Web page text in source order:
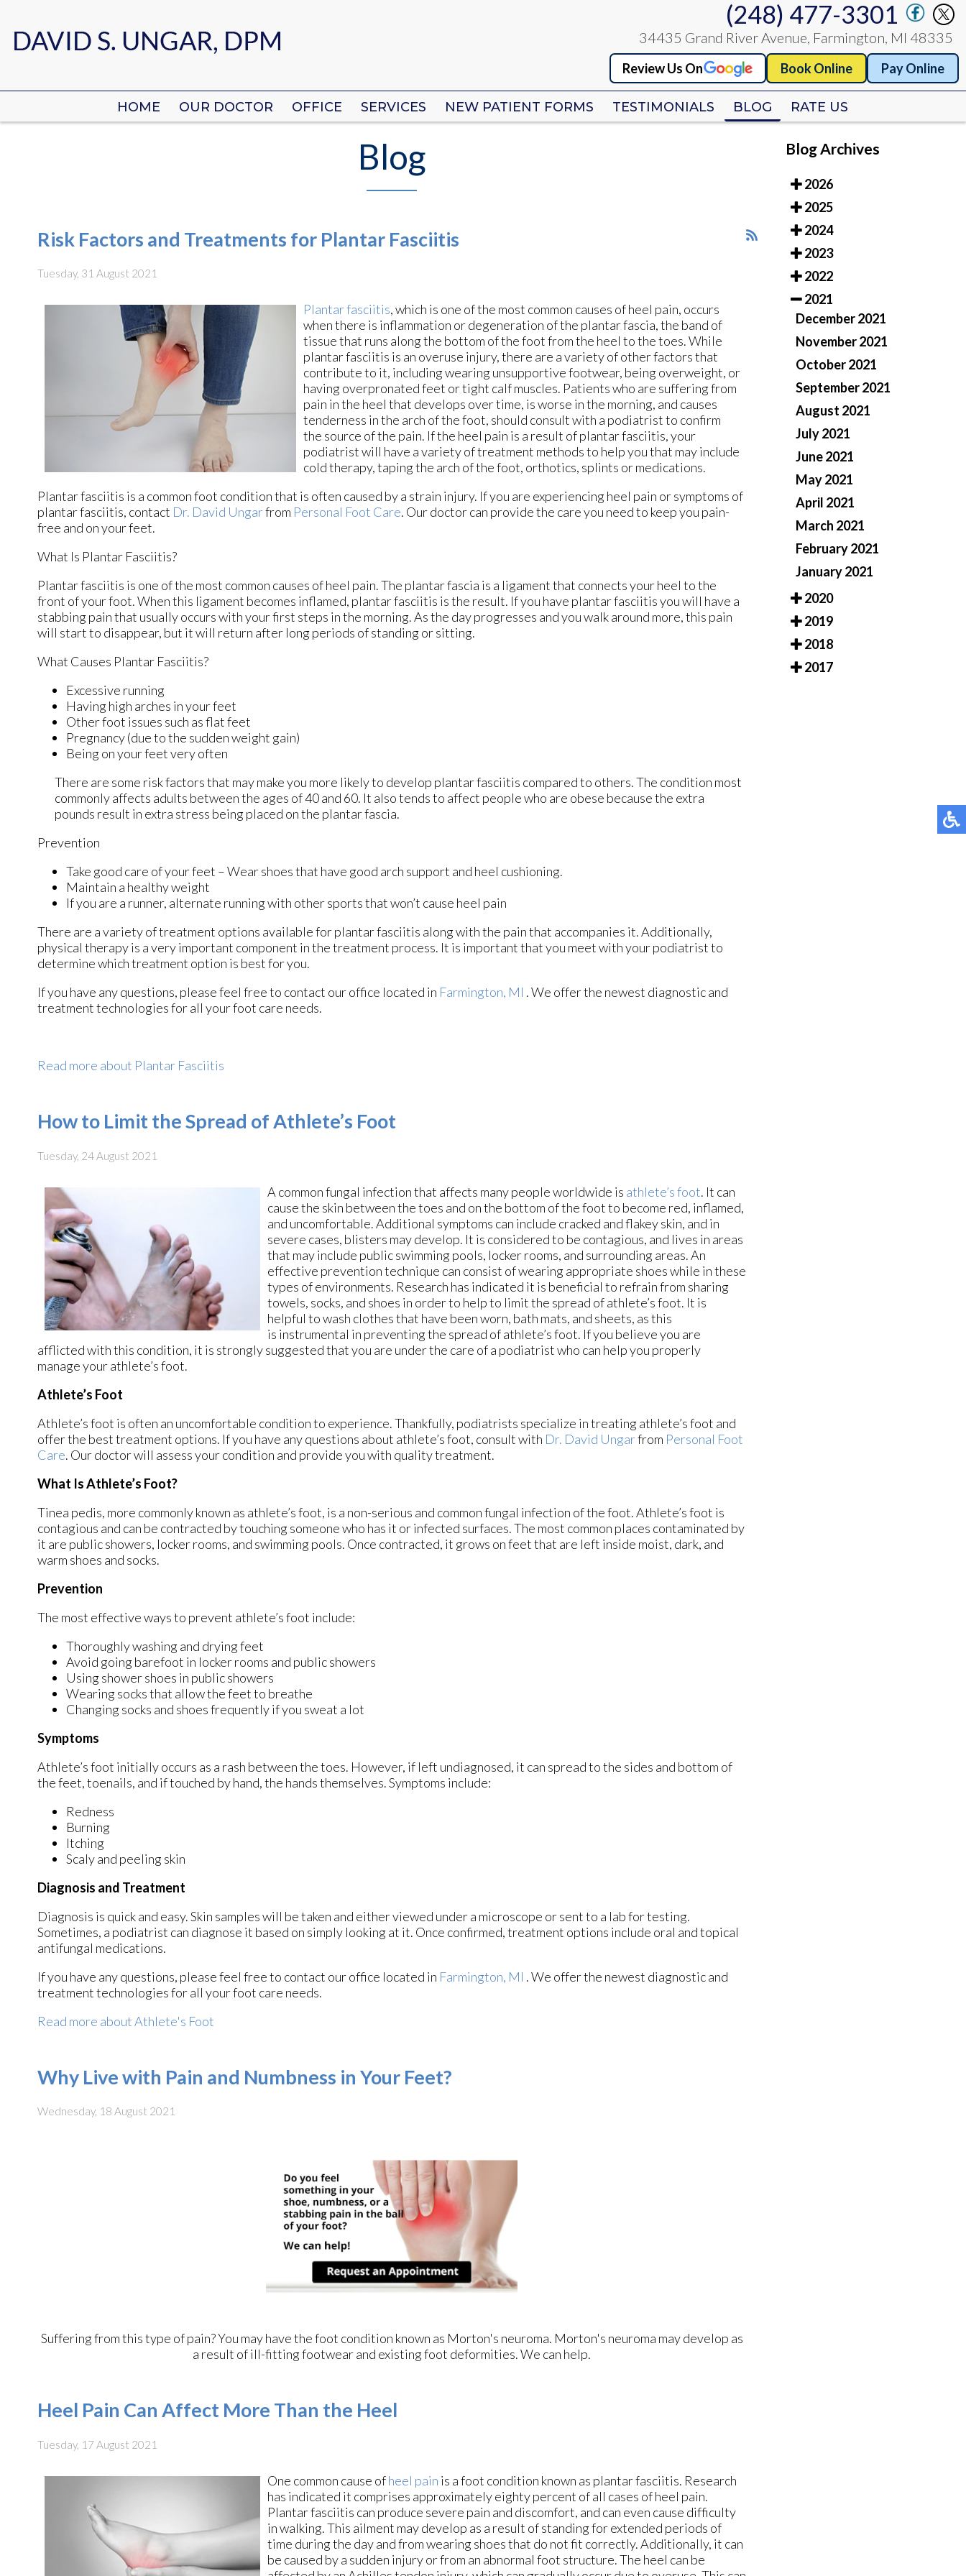
(248) 477-3301
34435 Grand River Avenue, Farmington, MI 48335
Review Us On Book Online Pay Online
HOME OUR DOCTOR OFFICE SERVICES NEW PATIENT FORMS TESTIMONIALS BLOG RATE US
(248) 477-3301
34435 Grand River Avenue, Farmington, MI 48335
Review Us On Book Online Pay Online
HOME OUR DOCTOR OFFICE SERVICES NEW PATIENT FORMS TESTIMONIALS BLOG RATE US
Blog
Risk Factors and Treatments for Plantar Fasciitis
Tuesday, 31 August 2021
Plantar fasciitis, which is one of the most common causes of heel pain, occurs
when there is inflammation or degeneration of the plantar fascia, the band of
tissue that runs along the bottom of the foot from the heel to the toes. While
plantar fasciitis is an overuse injury, there are a variety of other factors that
contribute to it, including wearing unsupportive footwear, being overweight, or
having overpronated feet or tight calf muscles. Patients who are suffering from
pain in the heel that develops over time, is worse in the morning, and causes
tenderness in the arch of the foot, should consult with a podiatrist to confirm
the source of the pain. If the heel pain is a result of plantar fasciitis, your
podiatrist will have a variety of treatment methods to help you that may include
cold therapy, taping the arch of the foot, orthotics, splints or medications.
Plantar fasciitis is a common foot condition that is often caused by a strain injury. If you are experiencing heel pain or symptoms of
plantar fasciitis, contact Dr. David Ungarfrom Personal Foot Care. Our doctorcan provide the care you need to keep you pain-
free and on your feet.
What Is Plantar Fasciitis?
Plantar fasciitis is one of the most common causes of heel pain. The plantar fascia is a ligament that connects your heel to the
front of your foot. When this ligament becomes inflamed, plantar fasciitis is the result. If you have plantar fasciitis you will have a
stabbing pain that usually occurs with your first steps in the morning. As the day progresses and you walk around more, this pain
will start to disappear, but it will return after long periods of standing or sitting.
What Causes Plantar Fasciitis?
Excessive running
Having high arches in your feet
Other foot issues such as flat feet
Pregnancy (due to the sudden weight gain)
Being on your feet very often
There are some risk factors that may make you more likely to develop plantar fasciitis compared to others. The condition most
commonly affects adults between the ages of 40 and 60. It also tends to affect people who are obese because the extra
pounds result in extra stress being placed on the plantar fascia.
Prevention
Take good care of your feet – Wear shoes that have good arch support and heel cushioning.
Maintain a healthy weight
If you are a runner, alternate running with other sports that won’t cause heel pain
There are a variety of treatment options available for plantar fasciitis along with the pain that accompanies it. Additionally,
physical therapy is a very important component in the treatment process. It is important that you meet with your podiatrist to
determine which treatment option is best for you.
If you have any questions, please feel free to contact our office located in Farmington, MI . We offer the newest diagnostic and
treatment technologies for all your foot care needs.
Read more about Plantar Fasciitis
How to Limit the Spread of Athlete’s Foot
Tuesday, 24 August 2021
A common fungal infection that affects many people worldwide is athlete’s foot. It can
cause the skin between the toes and on the bottom of the foot to become red, inflamed,
and uncomfortable. Additional symptoms can include cracked and flakey skin, and in
severe cases, blisters may develop. It is considered to be contagious, and lives in areas
that may include public swimming pools, locker rooms, and surrounding areas. An
effective prevention technique can consist of wearing appropriate shoes while in these
types of environments. Research has indicated it is beneficial to refrain from sharing
towels, socks, and shoes in order to help to limit the spread of athlete’s foot. It is
helpful to wash clothes that have been worn, bath mats, and sheets, as this
is instrumental in preventing the spread of athlete’s foot. If you believe you are
afflicted with this condition, it is strongly suggested that you are under the care of a podiatrist who can help you properly
manage your athlete’s foot.
Athlete’s Foot
Athlete’s foot is often an uncomfortable condition to experience. Thankfully, podiatrists specialize in treating athlete’s foot and
offer the best treatment options. If you have any questions about athlete’s foot, consult with Dr. David Ungarfrom Personal Foot
Care. Our doctorwill assess your condition and provide you with quality treatment.
What Is Athlete’s Foot?
Tinea pedis, more commonly known as athlete’s foot, is a non-serious and common fungal infection of the foot. Athlete’s foot is
contagious and can be contracted by touching someone who has it or infected surfaces. The most common places contaminated by
it are public showers, locker rooms, and swimming pools. Once contracted, it grows on feet that are left inside moist, dark, and
warm shoes and socks.
Prevention
The most effective ways to prevent athlete’s foot include:
Thoroughly washing and drying feet
Avoid going barefoot in locker rooms and public showers
Using shower shoes in public showers
Wearing socks that allow the feet to breathe
Changing socks and shoes frequently if you sweat a lot
Symptoms
Athlete’s foot initially occurs as a rash between the toes. However, if left undiagnosed, it can spread to the sides and bottom of
the feet, toenails, and if touched by hand, the hands themselves. Symptoms include:
Redness
Burning
Itching
Scaly and peeling skin
Diagnosis and Treatment
Diagnosis is quick and easy. Skin samples will be taken and either viewed under a microscope or sent to a lab for testing.
Sometimes, a podiatrist can diagnose it based on simply looking at it. Once confirmed, treatment options include oral and topical
antifungal medications.
If you have any questions, please feel free to contact our office located in Farmington, MI . We offer the newest diagnostic and
treatment technologies for all your foot care needs.
Read more about Athlete's Foot
Why Live with Pain and Numbness in Your Feet?
Wednesday, 18 August 2021
Suffering from this type of pain? You may have the foot condition known as Morton's neuroma. Morton's neuroma may develop as
a result of ill-fitting footwear and existing foot deformities. We can help.
Heel Pain Can Affect More Than the Heel
Tuesday, 17 August 2021
One common cause ofheel pain is a foot condition known as plantar fasciitis. Research
has indicated it comprises approximately eighty percent of all cases of heel pain.
Plantar fasciitis can produce severe pain and discomfort, and can even cause difficulty
in walking. This ailment may develop as a result of standing for extended periods of
time during the day and from wearing shoes that do not fit correctly. Additionally, it can
be caused by a sudden injury or from an abnormal foot structure. The heel can be
Blog Archives
2026
2025
2024
2023
2022
2021
December 2021
November 2021
October 2021
September 2021
August 2021
July 2021
June 2021
May 2021
April 2021
March 2021
February 2021
January 2021
2020
2019
2018
2017